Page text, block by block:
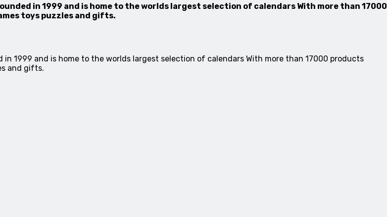
in 1999 and is home to the worlds largest selection of calendars With more than 17000
toys puzzles and gifts.
1999 and is home to the worlds largest selection of calendars With more than 17000 products
and gifts.